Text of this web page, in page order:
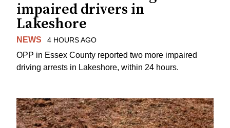
impaired drivers in
Lakeshore
NEWS 4 HOURS AGO
OPP in Essex County reported two more impaired
driving arrests in Lakeshore, within 24 hours.